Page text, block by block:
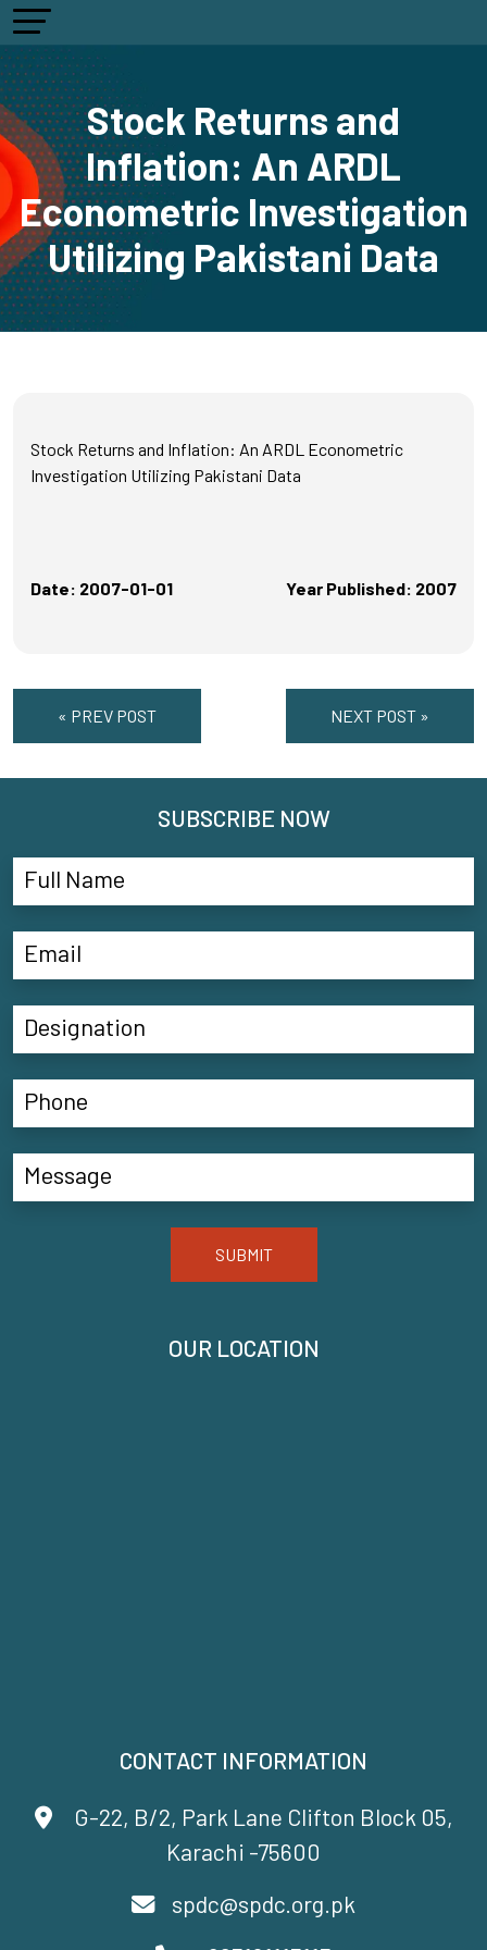
Stock Returns and
Inflation: An ARDL
Econometric Investigation
Utilizing Pakistani Data
Stock Returns and Inflation: An ARDL Econometric
Investigation Utilizing Pakistani Data
Date: 2007-01-01 Year Published: 2007
« PREV POST NEXT POST »
CONTACT INFORMATION
G-22, B/2, Park Lane Clifton Block 05,
Karachi -75600
spdc@spdc.org.pk
OUR LOCATION
SUBSCRIBE NOW
SUBMIT